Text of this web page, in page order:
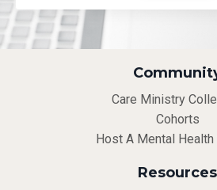
Care Ministry
Cohorts
Host A Mental Health
Resources